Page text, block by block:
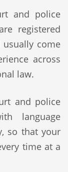
and police
registered
come
across
law.
and police
language
so that your
time at a